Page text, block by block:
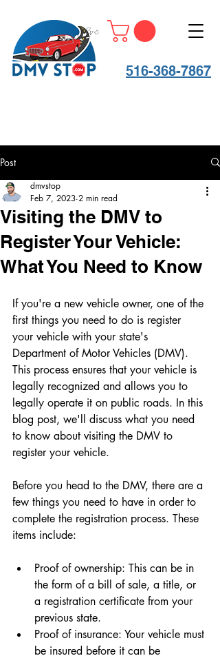
516-368-7867
Post
Visiting the DMV to
Register Your Vehicle:
What You Need to Know
dmvstop
Feb 7, 2023 2 min read
If you're a new vehicle owner, one of the
first things you need to do is register
your vehicle with your state's
Department of Motor Vehicles (DMV).
This process ensures that your vehicle is
legally recognized and allows you to
legally operate it on public roads. In this
blog post, we'll discuss what you need
to know about visiting the DMV to
register your vehicle.
Before you head to the DMV, there are a
few things you need to have in order to
complete the registration process. These
items include:
Proof of ownership: This can be in
the form of a bill of sale, a title, or
a registration certificate from your
previous state.
Proof of insurance: Your vehicle must
be insured before it can be